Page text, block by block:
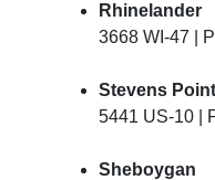
Rhinelander
3668 WI-47 |
Stevens Point
5441 US-10 |
Sheboygan